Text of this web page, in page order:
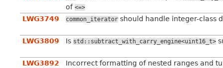
of <=>
LWG3749 common_iterator should handle integer-class
LWG3809 Is std::subtract_with_carry_engine<uint16_t>
LWG3892 Incorrect formatting of nested ranges and